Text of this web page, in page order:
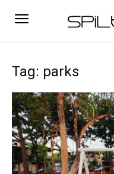
Tag: parks